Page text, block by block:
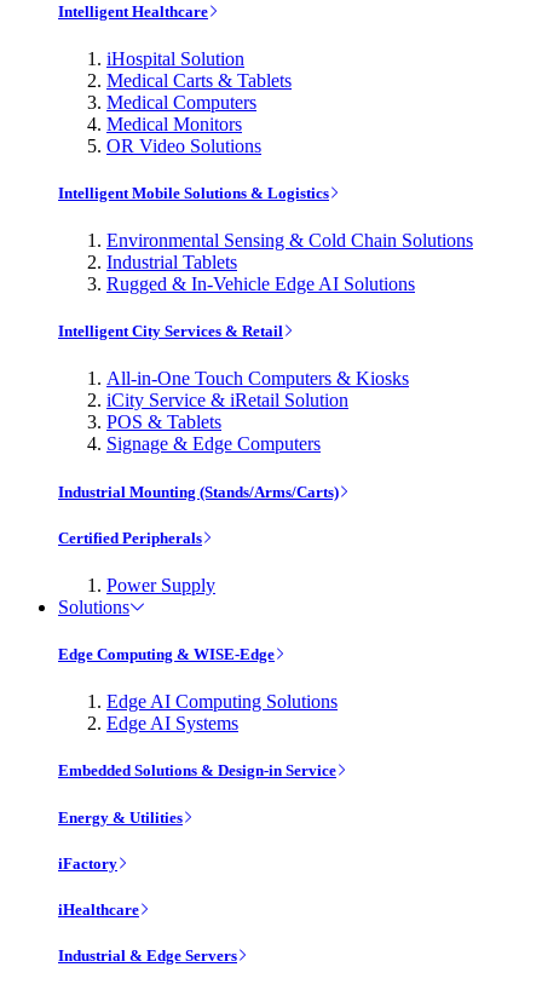
Intelligent Healthcare
iHospital Solution
Medical Carts & Tablets
Medical Computers
Medical Monitors
OR Video Solutions
Intelligent Mobile Solutions & Logistics
Environmental Sensing & Cold Chain Solutions
Industrial Tablets
Rugged & In-Vehicle Edge AI Solutions
Intelligent City Services & Retail
All-in-One Touch Computers & Kiosks
iCity Service & iRetail Solution
POS & Tablets
Signage & Edge Computers
Industrial Mounting (Stands/Arms/Carts)
Certified Peripherals
Power Supply
Solutions
Edge Computing & WISE-Edge
Edge AI Computing Solutions
Edge AI Systems
Embedded Solutions & Design-in Service
Energy & Utilities
iFactory
iHealthcare
Industrial & Edge Servers